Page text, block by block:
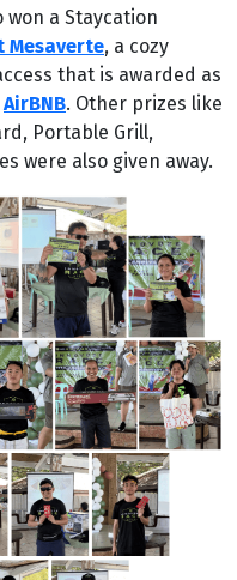
won a Staycation
Mesaverte, a cozy
that is awarded as
AirBNB. Other prizes like
Portable Grill,
were also given away.